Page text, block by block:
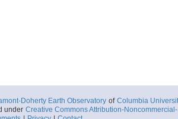
Doherty Earth Observatory of Columbia
under Creative Commons Attribution-